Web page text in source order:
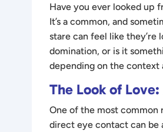
Have you ever looked up
It’s a common, and
stare can feel like
domination, or is it
depending on the context
The Look of
One of the most common
direct eye contact can be